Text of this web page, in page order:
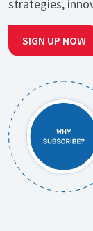
strategies,
SIGN UP NOW